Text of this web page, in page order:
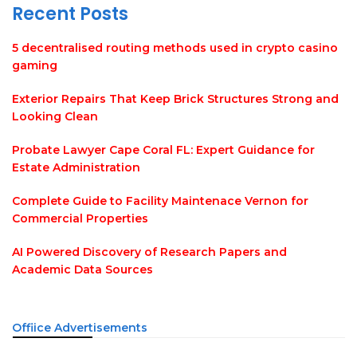
Recent Posts
5 decentralised routing methods used in crypto casino
gaming
Exterior Repairs That Keep Brick Structures Strong and
Looking Clean
Probate Lawyer Cape Coral FL: Expert Guidance for
Estate Administration
Complete Guide to Facility Maintenace Vernon for
Commercial Properties
AI Powered Discovery of Research Papers and
Academic Data Sources
Offiice Advertisements